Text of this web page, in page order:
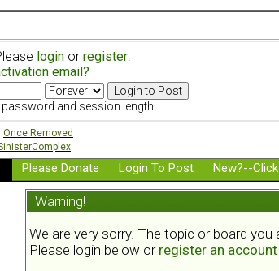
login or register.
email?
password and session length
Once Removed
Please Donate Login To Post New?--
Warning!
We are very sorry. The topic or board
Please login below or register an account